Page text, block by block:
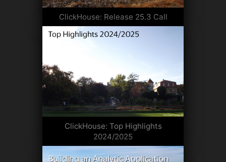
ClickHouse: Release 25.3 Call
ClickHouse: Top Highlights
2024/2025